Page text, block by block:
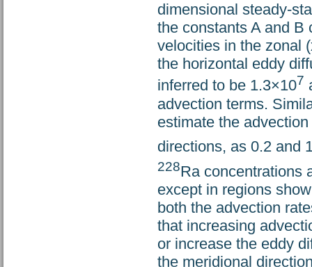
dimensional steady-
the constants A and B
velocities in the zonal
the horizontal eddy
inferred to be 1.3×107
advection terms.
estimate the
directions, as 0.2 and
228Ra concentrations
except in regions
both the advection
that increasing
or increase the eddy
the meridional